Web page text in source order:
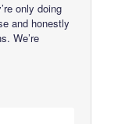
only doing
and honestly
We’re